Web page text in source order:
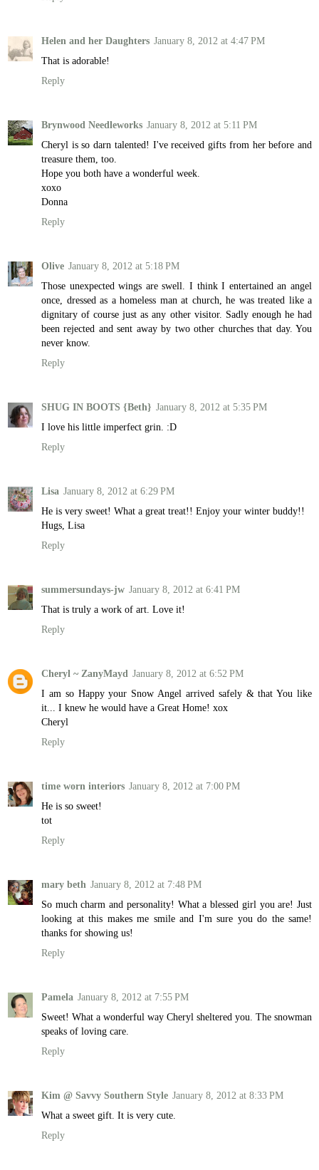
Helen and her Daughters January 8, 2012 at 4:47 PM
That is adorable!
Reply
Brynwood Needleworks January 8, 2012 at 5:11 PM
Cheryl is so darn talented! I've received gifts from her before and
treasure them, too.
Hope you both have a wonderful week.
xoxo
Donna
Reply
Olive January 8, 2012 at 5:18 PM
Those unexpected wings are swell. I think I entertained an angel
once, dressed as a homeless man at church, he was treated like a
dignitary of course just as any other visitor. Sadly enough he had
been rejected and sent away by two other churches that day. You
never know.
Reply
SHUG IN BOOTS {Beth} January 8, 2012 at 5:35 PM
I love his little imperfect grin. :D
Reply
Lisa January 8, 2012 at 6:29 PM
He is very sweet! What a great treat!! Enjoy your winter buddy!!
Hugs, Lisa
Reply
summersundays-jw January 8, 2012 at 6:41 PM
That is truly a work of art. Love it!
Reply
Cheryl ~ ZanyMayd January 8, 2012 at 6:52 PM
I am so Happy your Snow Angel arrived safely & that You like
it... I knew he would have a Great Home! xox
Cheryl
Reply
time worn interiors January 8, 2012 at 7:00 PM
He is so sweet!
tot
Reply
mary beth January 8, 2012 at 7:48 PM
So much charm and personality! What a blessed girl you are! Just
looking at this makes me smile and I'm sure you do the same!
thanks for showing us!
Reply
Pamela January 8, 2012 at 7:55 PM
Sweet! What a wonderful way Cheryl sheltered you. The snowman
speaks of loving care.
Reply
Kim @ Savvy Southern Style January 8, 2012 at 8:33 PM
What a sweet gift. It is very cute.
Reply